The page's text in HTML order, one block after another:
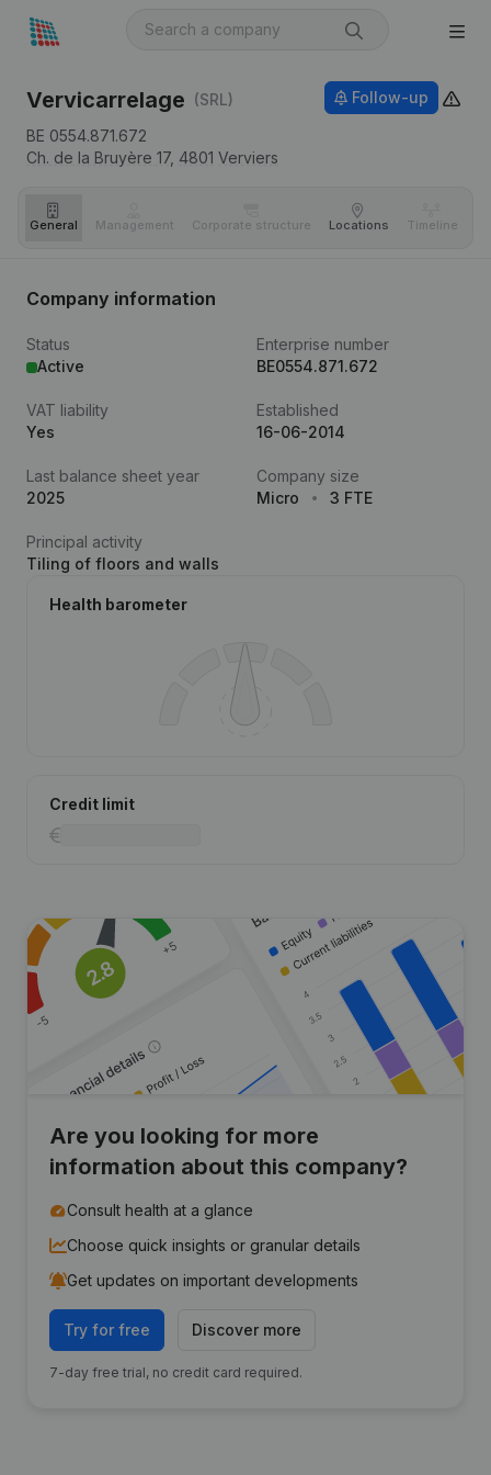
Vervicarrelage (SRL)
BE 0554.871.672
Ch. de la Bruyère 17, 4801 Verviers
Follow-up
General Management Corporate structure Locations Timeline
Company information
Status
Active
Enterprise number
BE0554.871.672
VAT liability
Yes
Established
16-06-2014
Last balance sheet year
2025
Company size
Micro
3 FTE
Principal activity
Tiling of floors and walls
Health barometer
Credit limit
Are you looking for more
information about this company?
Consult health at a glance
Choose quick insights or granular details
Get updates on important developments
Try for free Discover more
7-day free trial, no credit card required.